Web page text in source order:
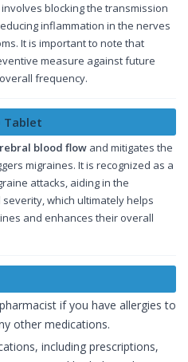
blocking the transmission
inflammation in the nerves
It is important to note that
measure against future
frequency.
Tablet
blood flow and mitigates the
migraines. It is recognized as a
attacks, aiding in the
which ultimately helps
and enhances their overall
if you have allergies to
other medications.
including prescriptions,